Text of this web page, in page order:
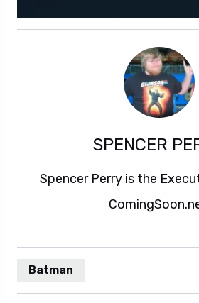
SPENCER
Spencer Perry is the
Batman